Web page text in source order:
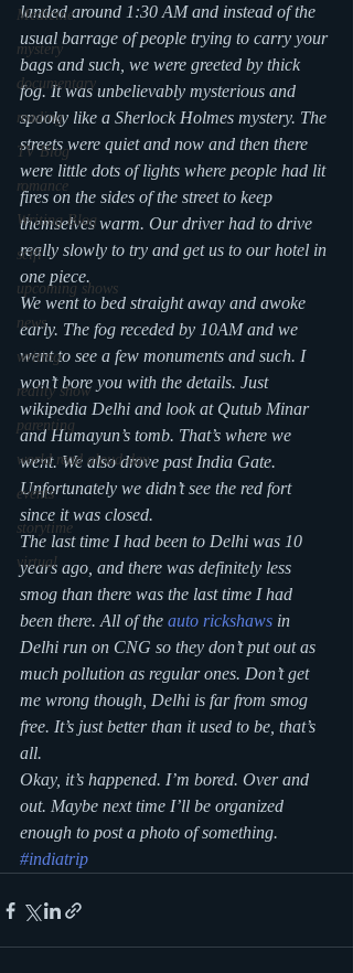
Medicine
mystery
documentary
reading
TV Blog
romance
Writing Blog
scifi
upcoming shows
news
writing
reality show
parenting
world read aloud day
events
storytime
virtual
landed around 1:30 AM and instead of the
usual barrage of people trying to carry your
bags and such, we were greeted by thick
fog. It was unbelievably mysterious and
spooky like a Sherlock Holmes mystery. The
streets were quiet and now and then there
were little dots of lights where people had lit
fires on the sides of the street to keep
themselves warm. Our driver had to drive
really slowly to try and get us to our hotel in
one piece.
We went to bed straight away and awoke
early. The fog receded by 10AM and we
went to see a few monuments and such. I
won’t bore you with the details. Just
wikipedia Delhi and look at Qutub Minar
and Humayun’s tomb. That’s where we
went. We also drove past India Gate.
Unfortunately we didn’t see the red fort
since it was closed.
The last time I had been to Delhi was 10
years ago, and there was definitely less
smog than there was the last time I had
been there. All of the auto rickshaws in
Delhi run on CNG so they don’t put out as
much pollution as regular ones. Don’t get
me wrong though, Delhi is far from smog
free. It’s just better than it used to be, that’s
all.
Okay, it’s happened. I’m bored. Over and
out. Maybe next time I’ll be organized
enough to post a photo of something.
#indiatrip